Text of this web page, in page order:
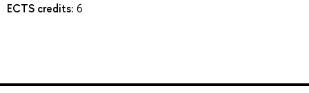
ECTS credits: 6